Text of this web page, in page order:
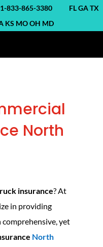
833-865-3380 FL GA TX
KS MO OH MD
North
insurance? At
in providing
yet
North